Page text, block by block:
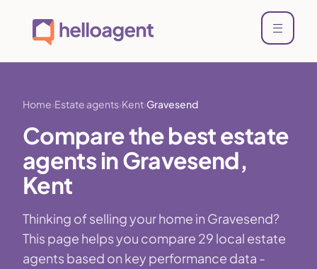
Home Estate agents Kent Gravesend
Compare the best estate
agents in Gravesend,
Kent
Thinking of selling your home in Gravesend?
This page helps you compare 29 local estate
agents based on key performance data -